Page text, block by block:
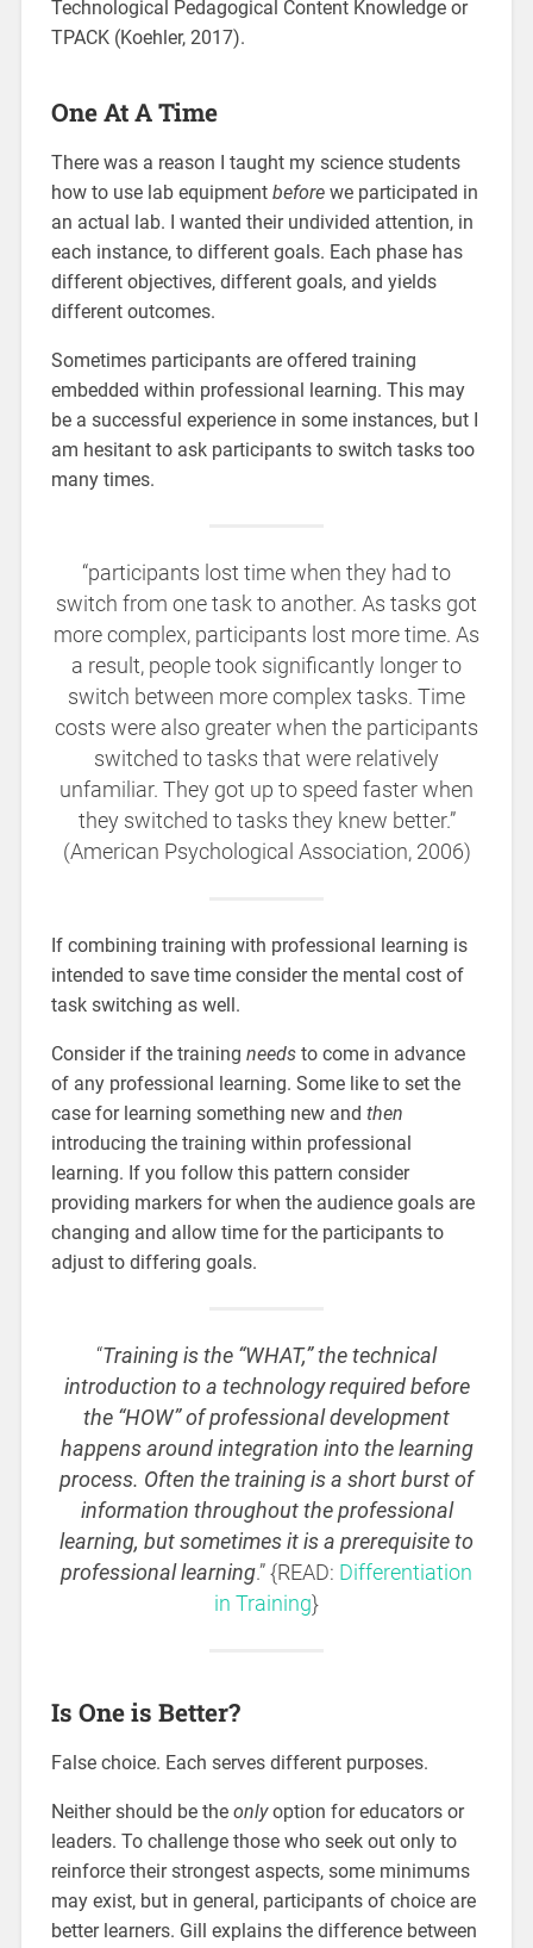
Technological Pedagogical Content Knowledge or
TPACK (Koehler, 2017).
One At A Time
There was a reason I taught my science students
how to use lab equipment beforewe participated in
an actual lab. I wanted their undivided attention, in
each instance, to different goals. Each phase has
different objectives, different goals, and yields
different outcomes.
Sometimes participants are offered training
embedded within professional learning. This may
be a successful experience in some instances, but I
am hesitant to ask participants to switch tasks too
many times.
“participants lost time when they had to
switch from one task to another. As tasks got
more complex, participants lost more time. As
a result, people took significantly longer to
switch between more complex tasks. Time
costs were also greater when the participants
switched to tasks that were relatively
unfamiliar. They got up to speed faster when
they switched to tasks they knew better.”
(American Psychological Association, 2006)
If combining training with professional learning is
intended to save time consider the mental cost of
task switching as well.
Consider if the training needsto come in advance
of any professional learning. Some like to set the
case for learning something new and then
introducing the training within professional
learning. If you follow this pattern consider
providing markers for when the audience goals are
changing and allow time for the participants to
adjust to differing goals.
“Training is the “WHAT,” the technical
introduction to a technology required before
the “HOW” of professional development
happens around integration into the learning
process. Often the training is a short burst of
information throughout the professional
learning, but sometimes it is a prerequisite to
professional learning.” {READ: Differentiation
in Training}
Is One is Better?
False choice. Each serves different purposes.
Neither should be the onlyoption for educators or
leaders. To challenge those who seek out only to
reinforce their strongest aspects, some minimums
may exist, but in general, participants of choice are
better learners. Gill explains the difference between